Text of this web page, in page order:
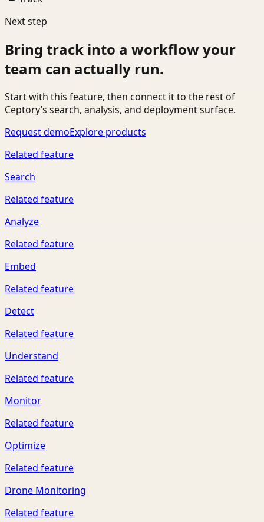
Next step
Bring track into a workflow your
team can actually run.
Start with this feature, then connect it to the rest of
Ceptory’s search, analysis, and deployment surface.
Request demoExplore products
Related feature
Search
Related feature
Analyze
Related feature
Embed
Related feature
Detect
Related feature
Understand
Related feature
Monitor
Related feature
Optimize
Related feature
Drone Monitoring
Related feature